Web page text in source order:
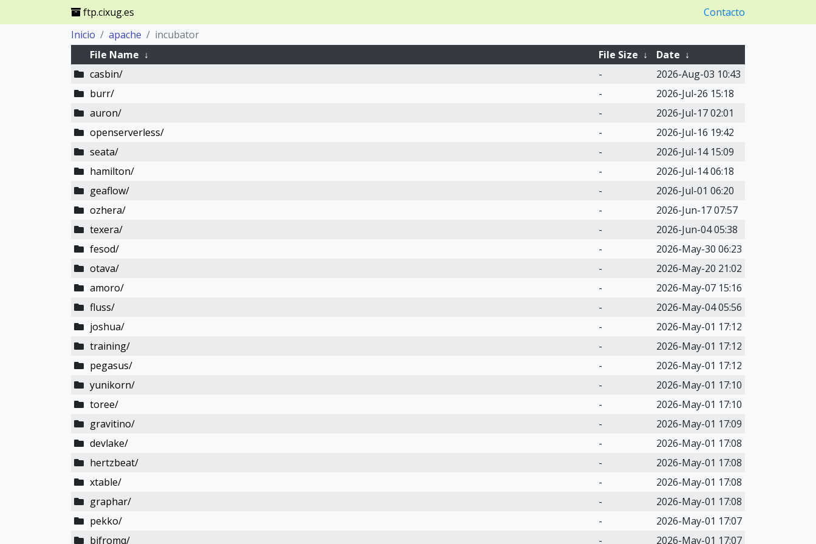
ftp.cixug.es
Contacto
Inicio
apache
incubator
File Name ↓ File Size ↓ Date ↓
casbin/
-
2026-Aug-03 10:43
burr/
-
2026-Jul-26 15:18
auron/
-
2026-Jul-17 02:01
openserverless/
-
2026-Jul-16 19:42
seata/
-
2026-Jul-14 15:09
hamilton/
-
2026-Jul-14 06:18
geaflow/
-
2026-Jul-01 06:20
ozhera/
-
2026-Jun-17 07:57
texera/
-
2026-Jun-04 05:38
fesod/
-
2026-May-30 06:23
otava/
-
2026-May-20 21:02
amoro/
-
2026-May-07 15:16
fluss/
-
2026-May-04 05:56
joshua/
-
2026-May-01 17:12
training/
-
2026-May-01 17:12
pegasus/
-
2026-May-01 17:12
yunikorn/
-
2026-May-01 17:10
toree/
-
2026-May-01 17:10
gravitino/
-
2026-May-01 17:09
devlake/
-
2026-May-01 17:08
hertzbeat/
-
2026-May-01 17:08
xtable/
-
2026-May-01 17:08
graphar/
-
2026-May-01 17:08
pekko/
-
2026-May-01 17:07
bifromq/
- 2026-May-01 17:07